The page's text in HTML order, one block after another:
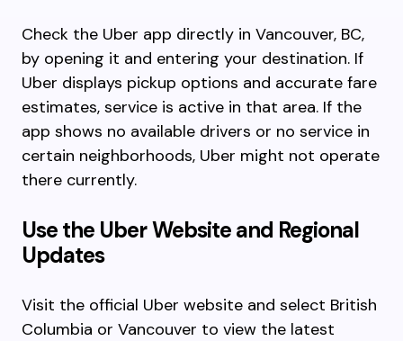
Check the Uber app directly in Vancouver, BC,
by opening it and entering your destination. If
Uber displays pickup options and accurate fare
estimates, service is active in that area. If the
app shows no available drivers or no service in
certain neighborhoods, Uber might not operate
there currently.
Use the Uber Website and Regional
Updates
Visit the official Uber website and select British
Columbia or Vancouver to view the latest